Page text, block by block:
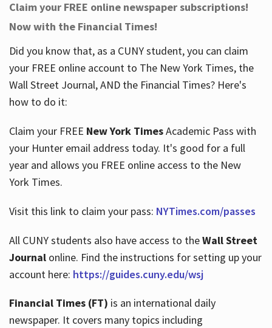
Help
Services
About
Hours
Claim your FREE online newspaper subscriptions!
Now with the Financial Times!
Did you know that, as a CUNY student, you can claim
your FREE online account to The New York Times, the
Wall Street Journal, AND the Financial Times? Here's
how to do it:
Claim your FREE New York TimesAcademic Pass with
your Hunter email address today. It's good for a full
year and allows you FREE online access to the New
York Times.
Visit this link to claim your pass: NYTimes.com/passes
All CUNY students also have access to theWall Street
Journalonline. Find the instructions for setting up your
account here: https://guides.cuny.edu/wsj
Financial Times (FT) is an international daily
newspaper. It covers many topics including